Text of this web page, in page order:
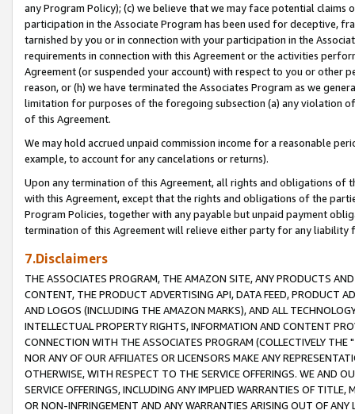
any Program Policy); (c) we believe that we may face potential
participation in the Associate Program has been used for deceptive,
tarnished by you or in connection with your participation in the
requirements in connection with this Agreement or the activities
Agreement (or suspended your account) with respect to you or other
reason, or (h) we have terminated the Associates Program as we
limitation for purposes of the foregoing subsection (a) any violation
of this Agreement.
We may hold accrued unpaid commission income for a reasonable
example, to account for any cancelations or returns).
Upon any termination of this Agreement, all rights and obligations of
with this Agreement, except that the rights and obligations of the
Program Policies, together with any payable but unpaid payment
termination of this Agreement will relieve either party for any liability
7.Disclaimers
THE ASSOCIATES PROGRAM, THE AMAZON SITE, ANY PRODUCTS
CONTENT, THE PRODUCT ADVERTISING API, DATA FEED, PRODUCT
AND LOGOS (INCLUDING THE AMAZON MARKS), AND ALL
INTELLECTUAL PROPERTY RIGHTS, INFORMATION AND CONTENT
CONNECTION WITH THE ASSOCIATES PROGRAM (COLLECTIVELY THE "
NOR ANY OF OUR AFFILIATES OR LICENSORS MAKE ANY
OTHERWISE, WITH RESPECT TO THE SERVICE OFFERINGS. WE AND
SERVICE OFFERINGS, INCLUDING ANY IMPLIED WARRANTIES OF
OR NON-INFRINGEMENT AND ANY WARRANTIES ARISING OUT OF ANY